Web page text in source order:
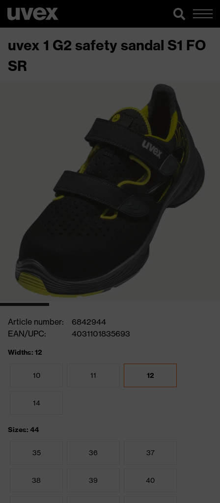
uvex 1 G2 safety sandal S1 FO
SR
Article number:
6842944
EAN/UPC:
4031101835693
Widths: 12
10 11 12
14
Sizes: 44
35 36 37
38 39 40